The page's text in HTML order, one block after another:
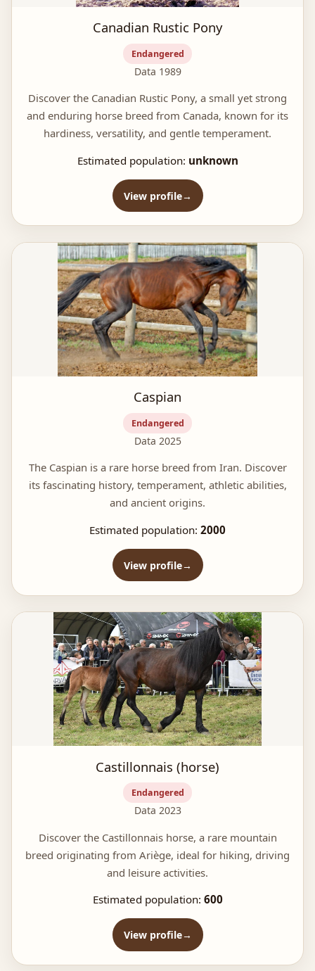
Canadian Rustic Pony
Endangered
Data 1989
Discover the Canadian Rustic Pony, a small yet strong
and enduring horse breed from Canada, known for its
hardiness, versatility, and gentle temperament.
Estimated population: unknown
View profile
Caspian
Endangered
Data 2025
The Caspian is a rare horse breed from Iran. Discover
its fascinating history, temperament, athletic abilities,
and ancient origins.
Estimated population: 2000
View profile
Castillonnais (horse)
Endangered
Data 2023
Discover the Castillonnais horse, a rare mountain
breed originating from Ariège, ideal for hiking, driving
and leisure activities.
Estimated population: 600
View profile